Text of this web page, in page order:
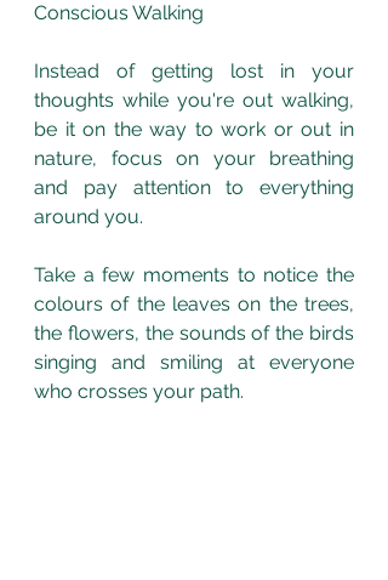
Conscious Walking
Instead of getting lost in your
thoughts while you're out walking,
be it on the way to work or out in
nature, focus on your breathing
and pay attention to everything
around you.
Take a few moments to notice the
colours of the leaves on the trees,
the flowers, the sounds of the birds
singing and smiling at everyone
who crosses your path.